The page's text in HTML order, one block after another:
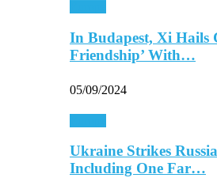
In Budapest, Xi Hails
Friendship’ With…
05/09/2024
Ukraine Strikes
Including One Far…